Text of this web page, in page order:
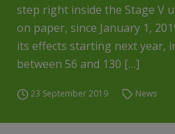
step right inside the Stage V
on paper, since January 1,
its effects starting next year,
between 56 and 130 […]
23 September 2019 News